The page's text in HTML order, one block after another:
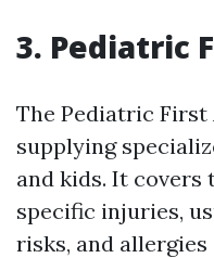
3. Pediatric
The Pediatric First
supplying
and kids. It covers
specific injuries,
risks, and